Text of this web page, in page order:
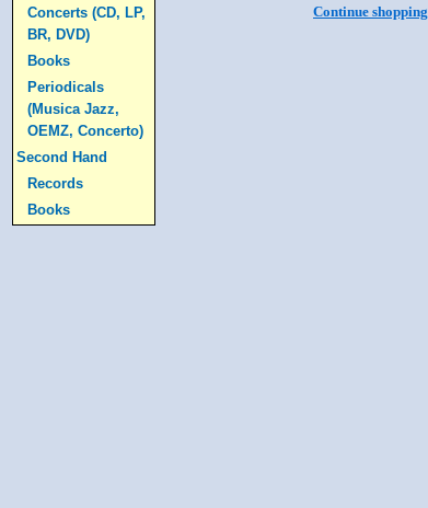
Concerts (CD, LP,
BR, DVD)
Books
Periodicals
(Musica Jazz,
OEMZ, Concerto)
Second Hand
Records
Books
Continue shopping